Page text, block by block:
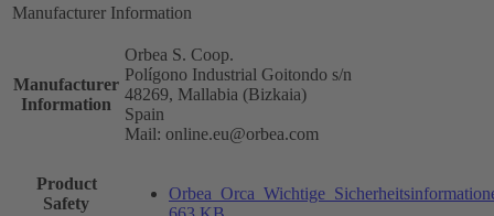
Manufacturer Information
Manufacturer
Information
Orbea S. Coop.
Polígono Industrial Goitondo s/n
48269, Mallabia (Bizkaia)
Spain
Mail: online.eu@orbea.com
Product
Safety